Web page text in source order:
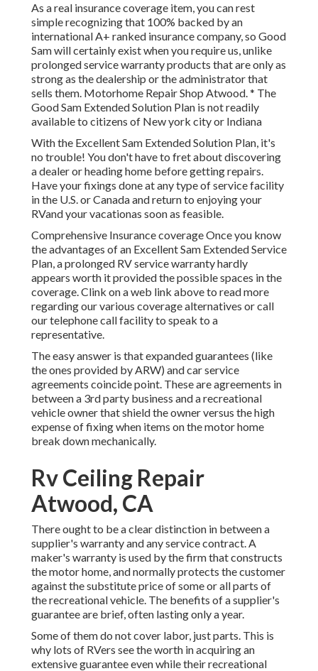
As a real insurance coverage item, you can rest
simple recognizing that 100% backed by an
international A+ ranked insurance company, so Good
Sam will certainly exist when you require us, unlike
prolonged service warranty products that are only as
strong as the dealership or the administrator that
sells them. Motorhome Repair Shop Atwood. * The
Good Sam Extended Solution Plan is not readily
available to citizens of New york city or Indiana
With the Excellent Sam Extended Solution Plan, it's
no trouble! You don't have to fret about discovering
a dealer or heading home before getting repairs.
Have your fixings done at any type of service facility
in the U.S. or Canada and return to enjoying your
RVand your vacationas soon as feasible.
Comprehensive Insurance coverage Once you know
the advantages of an Excellent Sam Extended Service
Plan, a prolonged RV service warranty hardly
appears worth it provided the possible spaces in the
coverage. Clink on a web link above to read more
regarding our various coverage alternatives or call
our telephone call facility to speak to a
representative.
The easy answer is that expanded guarantees (like
the ones provided by ARW) and car service
agreements coincide point. These are agreements in
between a 3rd party business and a recreational
vehicle owner that shield the owner versus the high
expense of fixing when items on the motor home
break down mechanically.
Rv Ceiling Repair
Atwood, CA
There ought to be a clear distinction in between a
supplier's warranty and any service contract. A
maker's warranty is used by the firm that constructs
the motor home, and normally protects the customer
against the substitute price of some or all parts of
the recreational vehicle. The benefits of a supplier's
guarantee are brief, often lasting only a year.
Some of them do not cover labor, just parts. This is
why lots of RVers see the worth in acquiring an
extensive guarantee even while their recreational